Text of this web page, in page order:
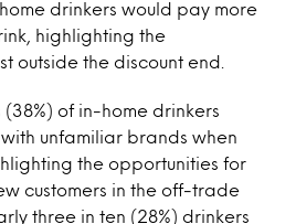
drinkers would pay more
highlighting the
outside the discount end.
of in-home drinkers
unfamiliar brands when
the opportunities for
customers in the off-trade
three in ten (28%) drinkers